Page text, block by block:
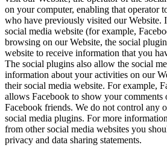
on your computer, enabling that operator
who have previously visited our Website.
social media website (for example,
browsing on our Website, the social
website to receive information that you
The social plugins also allow the social
information about your activities on our
their social media website. For example,
allows Facebook to show your comments
Facebook friends. We do not control any
social media plugins. For more
from other social media websites you
privacy and data sharing statements.